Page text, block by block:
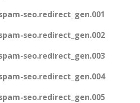
seo.redirect_gen.001
seo.redirect_gen.002
seo.redirect_gen.003
seo.redirect_gen.004
seo.redirect_gen.005